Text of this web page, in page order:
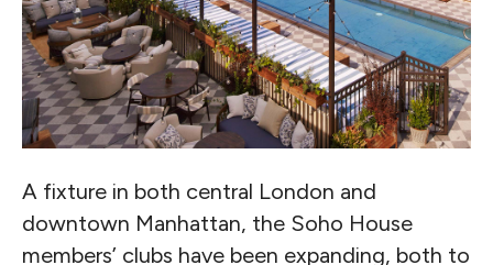
A fixture in both central London and
downtown Manhattan, the Soho House
members’ clubs have been expanding, both to